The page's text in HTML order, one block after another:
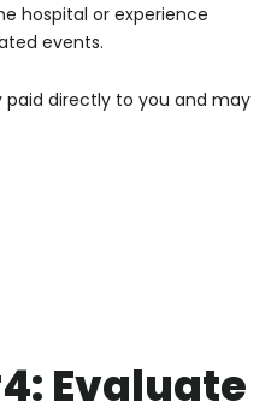
hospital or experience
events.
paid directly to you and may
Evaluate